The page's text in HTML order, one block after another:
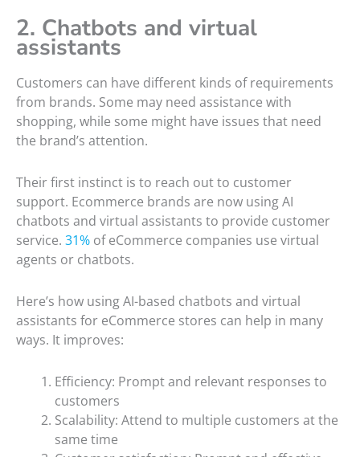
2. Chatbots and virtual
assistants
Customers can have different kinds of requirements
from brands. Some may need assistance with
shopping, while some might have issues that need
the brand’s attention.
Their first instinct is to reach out to customer
support. Ecommerce brands are now using AI
chatbots and virtual assistants to provide customer
service. 31% of eCommerce companies use virtual
agents or chatbots.
Here’s how using AI-based chatbots and virtual
assistants for eCommerce stores can help in many
ways. It improves:
Efficiency: Prompt and relevant responses to
customers
Scalability: Attend to multiple customers at the
same time